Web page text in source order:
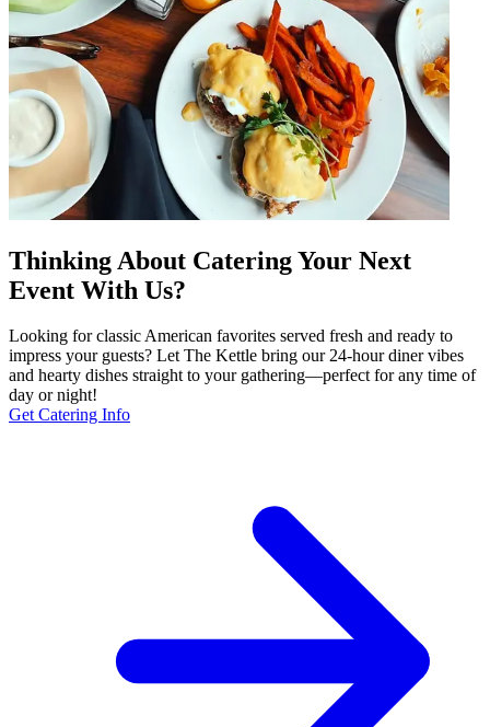
Thinking About Catering Your Next
Event With Us?
Looking for classic American favorites served fresh and ready to
impress your guests? Let The Kettle bring our 24-hour diner vibes
and hearty dishes straight to your gathering—perfect for any time of
day or night!
Get Catering Info